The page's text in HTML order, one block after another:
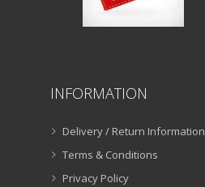
INFORMATION
Delivery / Return Information
Terms & Conditions
Privacy Policy